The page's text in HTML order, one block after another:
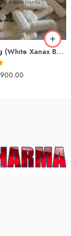
Xanax 2mg (White Xanax Bars)
900.00